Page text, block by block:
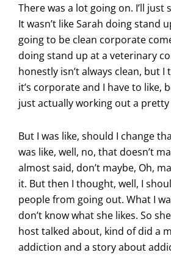
There was a lot going on. I’ll just
It wasn’t like Sarah doing stand
going to be clean corporate
doing stand up at a veterinary
honestly isn’t always clean, but
it’s corporate and I have to like,
just actually working out a pretty
But I was like, should I change
was like, well, no, that doesn’t
almost said, don’t maybe, Oh,
it. But then I thought, well, I
people from going out. What I
don’t know what she likes. So
host talked about, kind of did a
addiction and a story about